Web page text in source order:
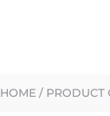
HOME / PRODUCT